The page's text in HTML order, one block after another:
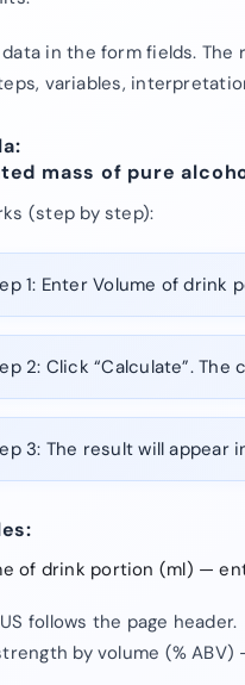
in the form fields. The
variables,
mass of pure
(step by step):
1: Enter Volume of drink
2: Click “Calculate”.
3: The result will appear
of drink portion (ml) —
follows the page header.
by volume (%